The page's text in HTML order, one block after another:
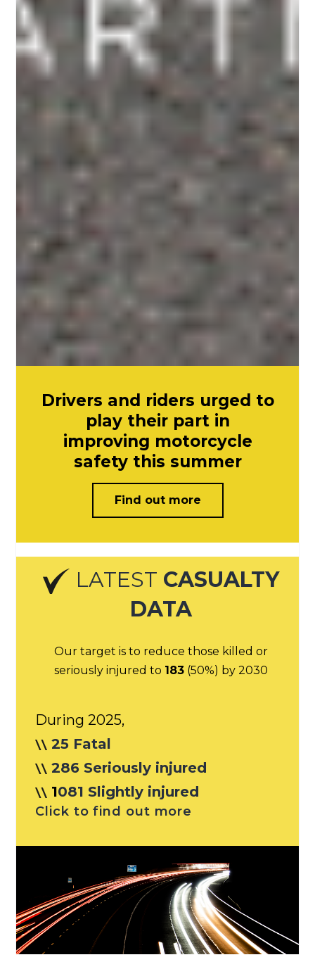
Drivers and riders urged to
play their part in
improving motorcycle
safety this summer
Find out more
LATEST CASUALTY
DATA
Our target is to reduce those killed or
seriously injured to 183(50%) by 2030
During 2025,
25 Fatal
286 Seriously injured
1081 Slightly injured
Click to find out more